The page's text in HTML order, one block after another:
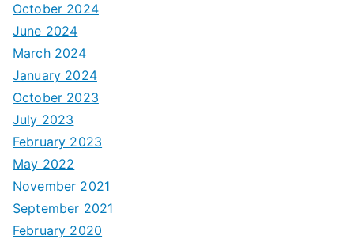
October 2024
June 2024
March 2024
January 2024
October 2023
July 2023
February 2023
May 2022
November 2021
September 2021
February 2020